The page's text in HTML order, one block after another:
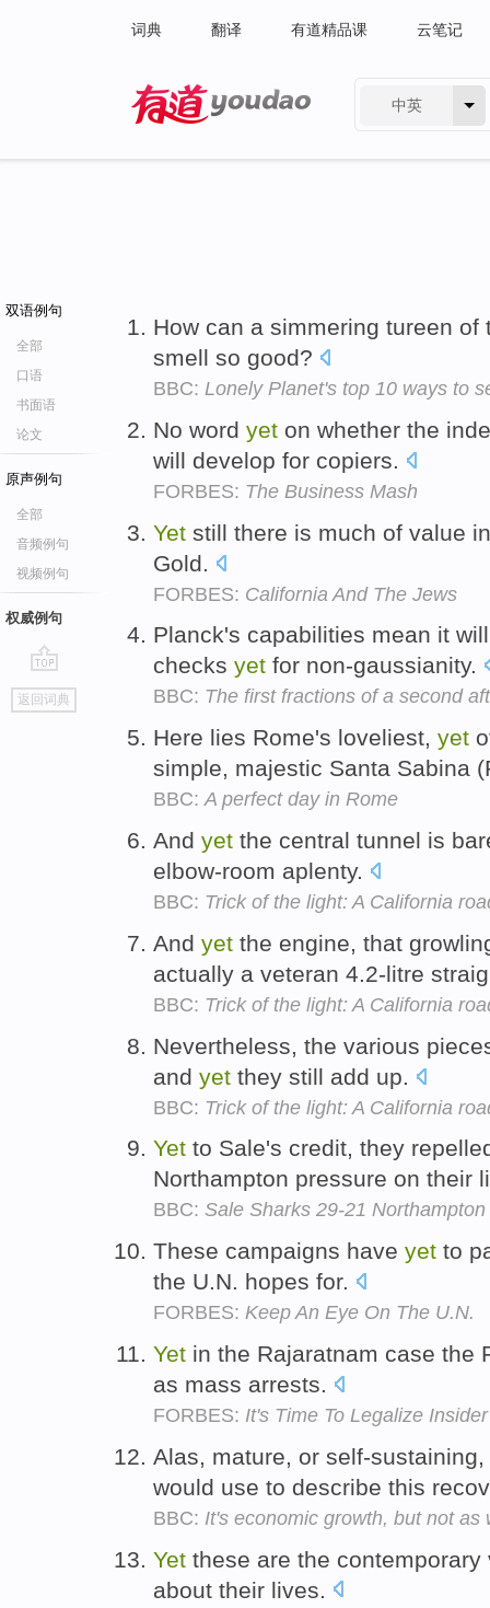
词典 翻译 有道精品课 云笔记
中英
双语例句
全部
口语
书面语
论文
原声例句
全部
音频例句
视频例句
权威例句
go
top
返回词典
How can a simmering tureen
smell so good?
BBC: Lonely Planet's top 10 ways to
No word yet on whether the
will develop for copiers.
FORBES: The Business Mash
Yet still there is much of value
Gold.
FORBES: California And The Jews
Planck's capabilities mean it
checks yet for non-gaussianity.
BBC: The first fractions of a second
Here lies Rome's loveliest, yet
simple, majestic Santa Sabina
BBC:A perfect day in Rome
And yet the central tunnel is
elbow-room aplenty.
BBC: Trick of the light: A California
And yet the engine, that
actually a veteran 4.2-litre
BBC: Trick of the light: A California
Nevertheless, the various
and yet they still add up.
BBC: Trick of the light: A California
Yet to Sale's credit, they
Northampton pressure on their
BBC: Sale Sharks 29-21
These campaigns have yet to
the U.N. hopes for.
FORBES: Keep An Eye On The U.N.
Yet in the Rajaratnam case the
as mass arrests.
FORBES: It's Time To Legalize
Alas, mature, or self-
would use to describe this
BBC: It's economic growth, but not as
Yet these are the
about their lives.